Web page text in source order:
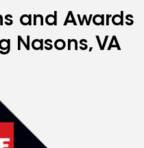
and Awards
Nasons, VA